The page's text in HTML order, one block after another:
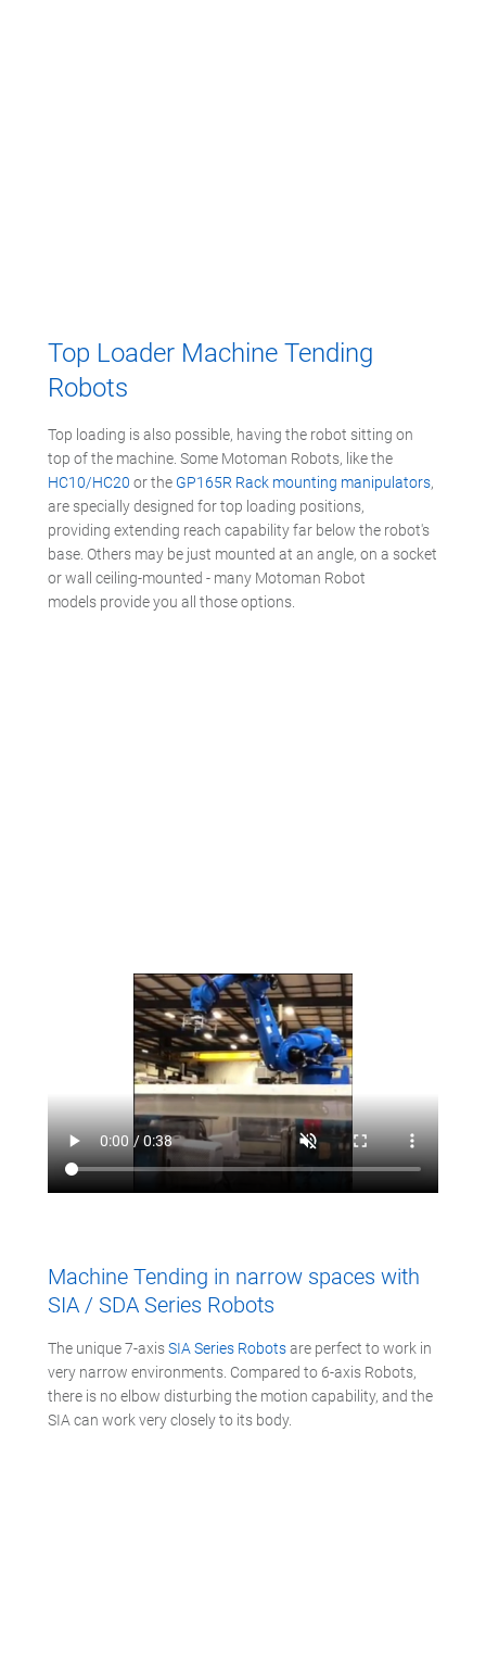
Top Loader Machine Tending
Robots
Top loading is also possible, having the robot sitting on
top of the machine. Some Motoman Robots, like the
HC10/HC20 or the GP165R Rack mounting manipulators,
are specially designed for top loading positions,
providing extending reach capability far below the robot's
base. Others may be just mounted at an angle, on a socket
or wall ceiling-mounted - many Motoman Robot
models provide you all those options.
Machine Tending in narrow spaces with
SIA / SDA Series Robots
The unique 7-axisSIA Series Robotsare perfect to work in
very narrow environments. Compared to 6-axis Robots,
there is no elbow disturbing the motion capability, and the
SIA can work very closely to its body.